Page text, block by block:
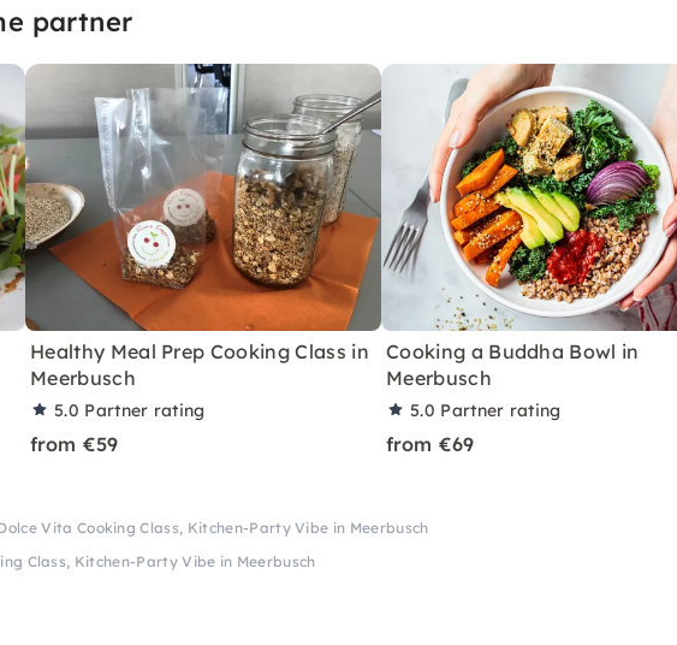
partner
Healthy Meal Prep Cooking Class in
Meerbusch
5.0 Partner rating
from €59
Cooking a Buddha Bowl in
Meerbusch
5.0 Partner rating
from €69
Vita Cooking Class, Kitchen-Party Vibe in Meerbusch
Class, Kitchen-Party Vibe in Meerbusch